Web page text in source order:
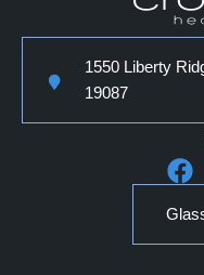
1550 Liberty
19087